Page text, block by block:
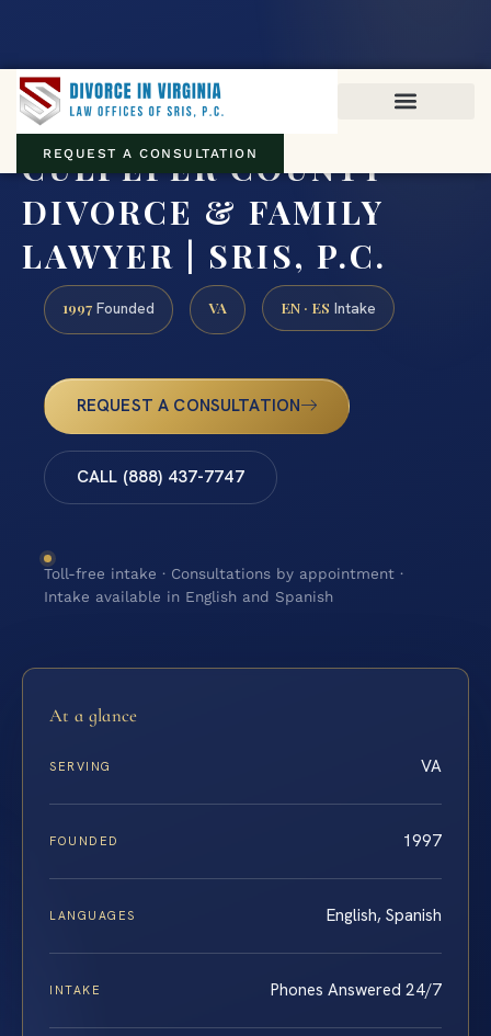
REQUEST A CONSULTATION
CULPEPER COUNTY
DIVORCE & FAMILY
LAWYER | SRIS, P.C.
1997 Founded VA EN · ES Intake
REQUEST A CONSULTATION
CALL (888) 437-7747
Toll-free intake · Consultations by appointment ·
Intake available in English and Spanish
At a glance
SERVING VA
FOUNDED 1997
LANGUAGES English, Spanish
INTAKE Phones Answered 24/7